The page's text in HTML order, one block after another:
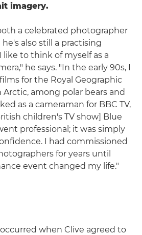
imagery.
a celebrated photographer
also still a practising
like to think of myself as a
he says. "In the early 90s, I
for the Royal Geographic
among polar bears and
as a cameraman for BBC TV,
children's TV show] Blue
professional; it was simply
I had commissioned
for years until
event changed my life."
when Clive agreed to